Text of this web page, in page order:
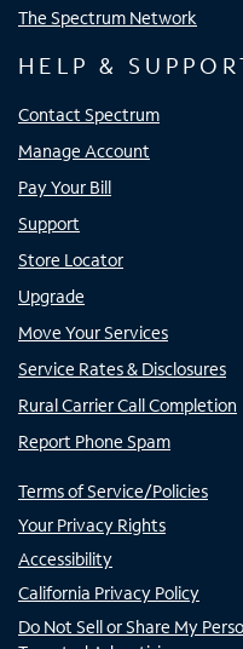
The Spectrum Network
HELP &
Contact Spectrum
Manage Account
Pay Your Bill
Support
Store Locator
Upgrade
Move Your Services
Service Rates & Disclosures
Rural Carrier Call Completion
Report Phone Spam
Terms of Service/Policies
Your Privacy Rights
Accessibility
California Privacy Policy
Do Not Sell or Share My